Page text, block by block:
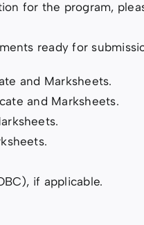
for the program,
ready for
and Marksheets.
and Marksheets.
if applicable.